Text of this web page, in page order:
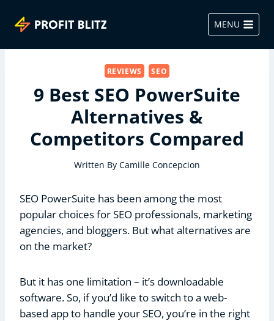
MENU
REVIEWS SEO
9 Best SEO PowerSuite
Alternatives &
Competitors Compared
Written By Camille Concepcion
SEO PowerSuite has been among the most
popular choices for SEO professionals, marketing
agencies, and bloggers. But what alternatives are
on the market?
But it has one limitation – it’s downloadable
software. So, if you’d like to switch to a web-
based app to handle your SEO, you’re in the right